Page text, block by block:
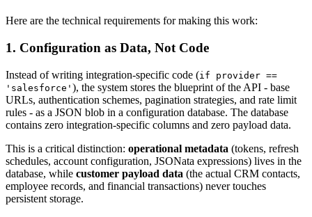
Here are the technical requirements for making this work:
1. Configuration as Data, Not Code
Instead of writing integration-specific code (if provider ==
'salesforce' ), the system stores the blueprint of the API - base
URLs, authentication schemes, pagination strategies, and rate limit
rules - as a JSON blob in a configuration database. The database
contains zero integration-specific columns and zero payload data.
This is a critical distinction: operational metadata (tokens, refresh
schedules, account configuration, JSONata expressions) lives in the
database, while customer payload data (the actual CRM contacts,
employee records, and financial transactions) never touches
persistent storage.